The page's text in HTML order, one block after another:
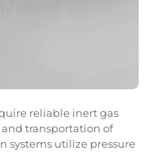
reliable inert gas
and transportation of
systems utilize pressure